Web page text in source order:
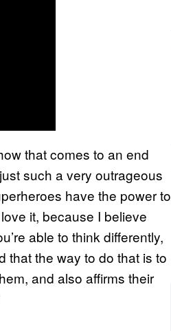
that comes to an end
such a very outrageous
have the power to
it, because I believe
able to think differently,
that the way to do that is to
and also affirms their